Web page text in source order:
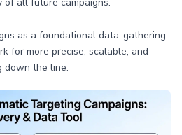
as a foundational data-gathering
for more precise, scalable, and
down the line.